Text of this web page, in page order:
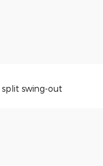
split swing-out